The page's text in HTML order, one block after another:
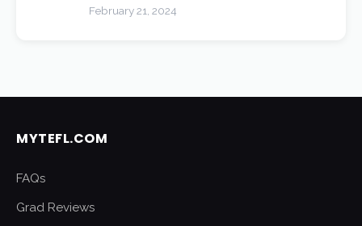
February 21, 2024
MYTEFL.COM
FAQs
Grad Reviews